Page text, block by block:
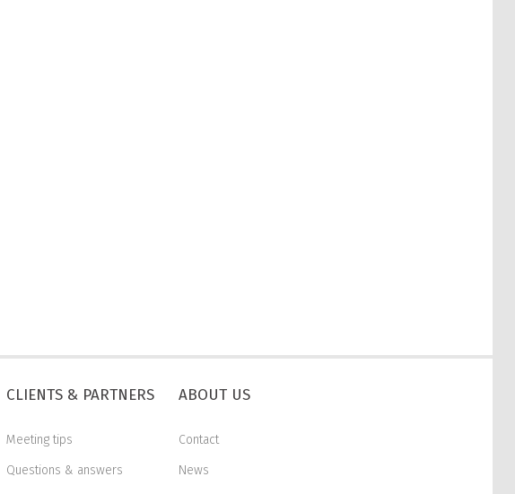
CLIENTS & PARTNERS
Meeting tips
Questions & answers
ABOUT US
Contact
News